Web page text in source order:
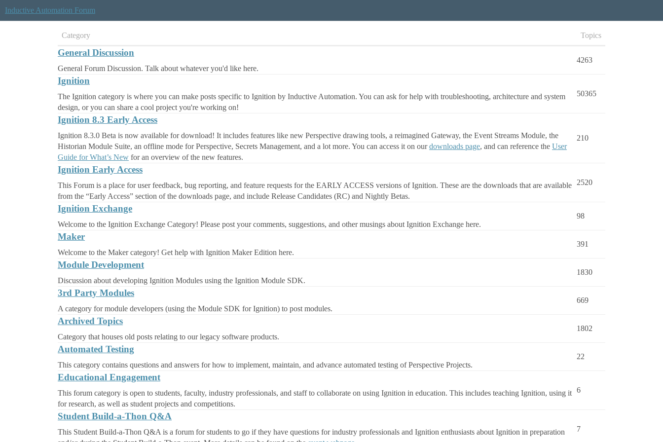
Inductive Automation Forum
Category Topics
General Discussion
General Forum Discussion. Talk about whatever you'd like here.
4263
Ignition
The Ignition category is where you can make posts specific to Ignition by Inductive Automation. You can ask for help with troubleshooting, architecture and system
design, or you can share a cool project you're working on!
50365
Ignition 8.3 Early Access
Ignition 8.3.0 Beta is now available for download! It includes features like new Perspective drawing tools, a reimagined Gateway, the Event Streams Module, the
Historian Module Suite, an offline mode for Perspective, Secrets Management, and a lot more. You can access it on ourdownloads page, and can reference the User
Guide for What’s New for an overview of the new features.
210
Ignition Early Access
This Forum is a place for user feedback, bug reporting, and feature requests for the EARLY ACCESS versions of Ignition. These are the downloads that are available
from the “Early Access” section of the downloads page, and include Release Candidates (RC) and Nightly Betas.
2520
Ignition Exchange
Welcome to the Ignition Exchange Category! Please post your comments, suggestions, and other musings about Ignition Exchange here.
98
Maker
Welcome to the Maker category! Get help with Ignition Maker Edition here.
391
Module Development
Discussion about developing Ignition Modules using the Ignition Module SDK.
1830
3rd Party Modules
A category for module developers (using the Module SDK for Ignition) to post modules.
669
Archived Topics
Category that houses old posts relating to our legacy software products.
1802
Automated Testing
This category contains questions and answers for how to implement, maintain, and advance automated testing of Perspective Projects.
22
Educational Engagement
This forum category is open to students, faculty, industry professionals, and staff to collaborate on using Ignition in education. This includes teaching Ignition, using it
for research, as well as student projects and competitions.
6
Student Build-a-Thon Q&A
This Student Build-a-Thon Q&A is a forum for students to go if they have questions for industry professionals and Ignition enthusiasts about Ignition in preparation
7